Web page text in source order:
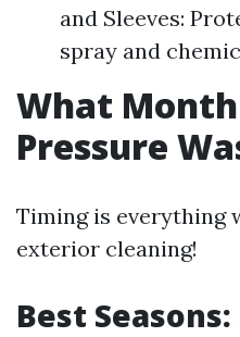
and Sleeves:
spray and
What
Pressure
Timing is everything
exterior cleaning!
Best